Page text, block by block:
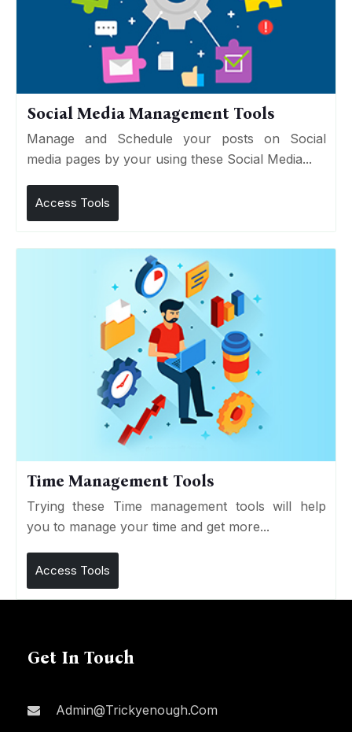
Social Media Management Tools
Manage and Schedule your posts on Social
media pages by your using these Social Media...
Access Tools
Time Management Tools
Trying these Time management tools will help
you to manage your time and get more...
Access Tools
Get In Touch
Admin@trickyenough.com